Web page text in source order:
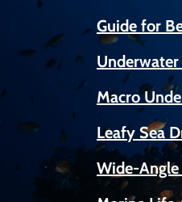
Guide for
Macro
Leafy Sea
Wide-